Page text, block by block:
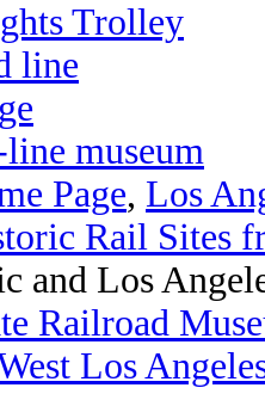
Trolley
line
museum
Page, Los
Rail Sites
and Los
Railroad
Los